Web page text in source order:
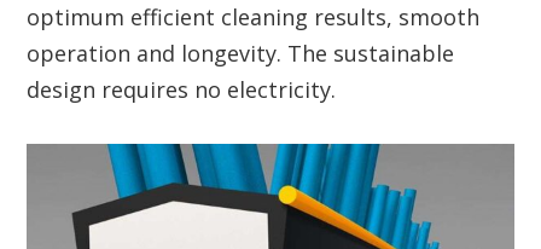
optimum efficient cleaning results, smooth
operation and longevity. The sustainable
design requires no electricity.